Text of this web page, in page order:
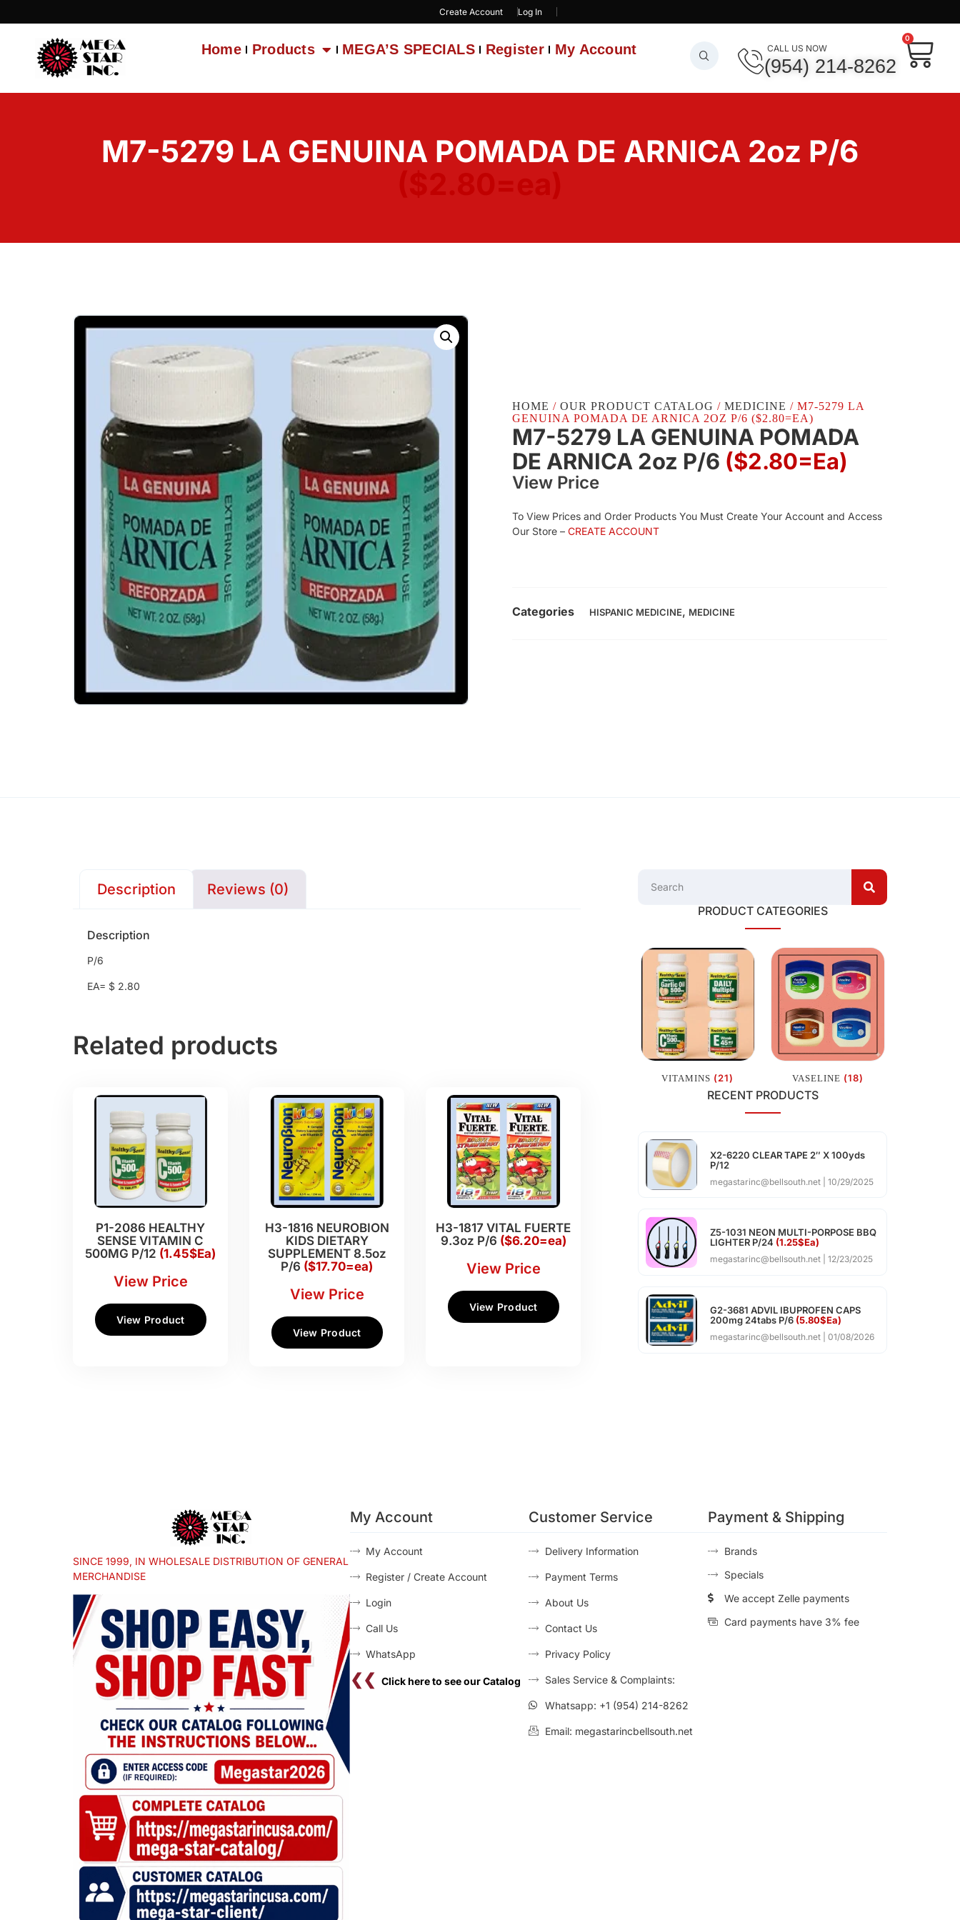
Create Account Log In
Home Products MEGA’S SPECIALS Register My Account CALL US NOW
(954) 214-8262
0
M7-5279 LA GENUINA POMADA DE ARNICA 2oz P/6
HOME / OUR PRODUCT CATALOG / MEDICINE / M7-5279 LA
GENUINA POMADA DE ARNICA 2OZ P/6 ($2.80=EA)
M7-5279 LA GENUINA POMADA
DE ARNICA 2oz P/6 ($2.80=ea)
View Price
To View Prices and Order Products You Must Create Your Account and Access
Our Store – CREATE ACCOUNT
Categories HISPANIC MEDICINE, MEDICINE
Description Reviews (0)
Description
P/6
EA= $ 2.80
Related products
P1-2086 HEALTHY
SENSE VITAMIN C
500MG P/12 (1.45$Ea)
View Price
View Product
H3-1816 NEUROBION
KIDS DIETARY
SUPPLEMENT 8.5oz
P/6 ($17.70=ea)
View Price
View Product
H3-1817 VITAL FUERTE
9.3oz P/6 ($6.20=ea)
View Price
View Product
PRODUCT CATEGORIES
VITAMINS (21) VASELINE (18)
RECENT PRODUCTS
X2-6220 CLEAR TAPE 2″ X 100yds
P/12
megastarinc@bellsouth.net 10/29/2025
Z5-1031 NEON MULTI-PORPOSE BBQ
LIGHTER P/24 (1.25$Ea)
megastarinc@bellsouth.net 12/23/2025
G2-3681 ADVIL IBUPROFEN CAPS
200mg 24tabs P/6 (5.80$Ea)
megastarinc@bellsouth.net 01/08/2026
SINCE 1999, IN WHOLESALE DISTRIBUTION OF GENERAL
MERCHANDISE
My Account
My Account
Register / Create Account
Login
Call Us
WhatsApp
❮❮ Click here to see our Catalog
Customer Service
Delivery Information
Payment Terms
About Us
Contact Us
Privacy Policy
Sales Service & Complaints:
Whatsapp: +1 (954) 214-8262
Email: megastarincbellsouth.net
Payment & Shipping
Brands
Specials
We accept Zelle payments
Card payments have 3% fee